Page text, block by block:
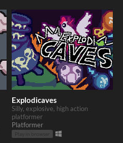
Explodicaves
Silly, explosive, high action
platformer
Platformer
Play in browser